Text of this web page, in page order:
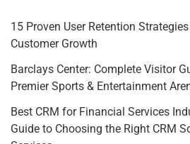
15 Proven User Retention
Customer Growth
Barclays Center: Complete Visitor
Premier Sports & Entertainment
Best CRM for Financial Services
Guide to Choosing the Right CRM